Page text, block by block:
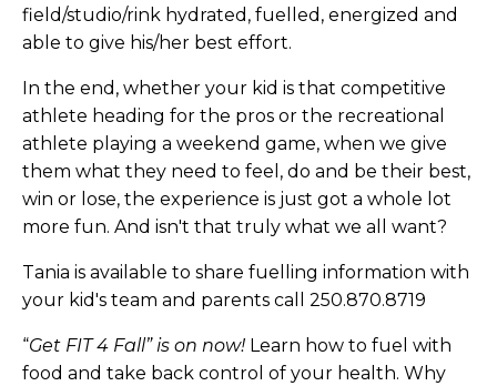
field/studio/rink hydrated, fuelled, energized and
able to give his/her best effort.
In the end, whether your kid is that competitive
athlete heading for the pros or the recreational
athlete playing a weekend game, when we give
them what they need to feel, do and be their best,
win or lose, the experience is just got a whole lot
more fun. And isn't that truly what we all want?
Tania is available to share fuelling information with
your kid's team and parents call 250.870.8719
“Get FIT 4 Fall” is on now! Learn how to fuel with
food and take back control of your health. Why